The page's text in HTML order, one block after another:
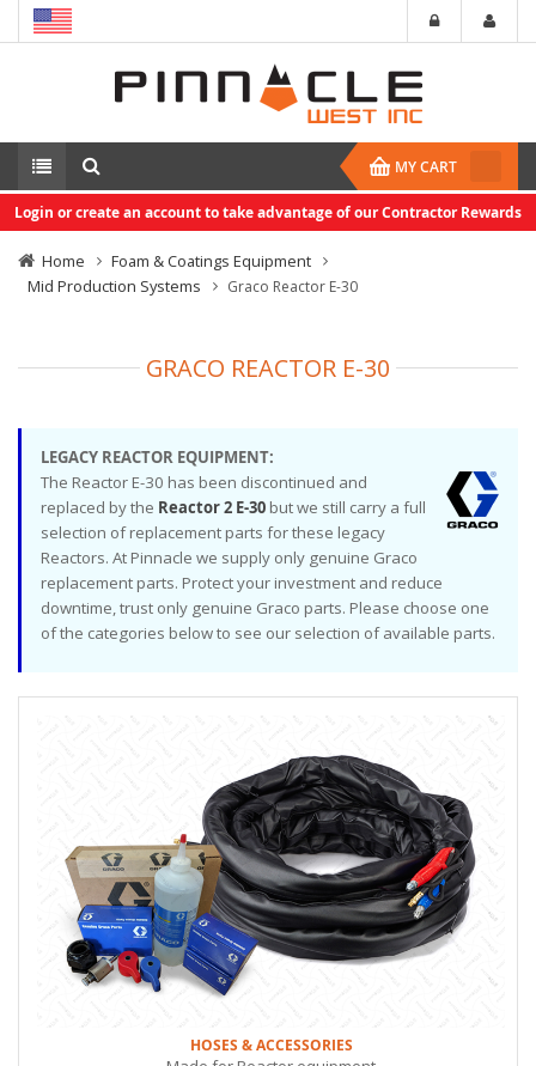
MY CART
Login or create an account to take advantage of our Contractor Rewards
Home
Foam & Coatings Equipment
Mid Production Systems
Graco Reactor E-30
GRACO REACTOR E-30
LEGACY REACTOR EQUIPMENT:
The Reactor E-30 has been discontinued and
replaced by the Reactor 2 E-30 but we still carry a full
selection of replacement parts for these legacy
Reactors. At Pinnacle we supply only genuine Graco
replacement parts. Protect your investment and reduce
downtime, trust only genuine Graco parts. Please choose one
of the categories below to see our selection of available parts.
HOSES & ACCESSORIES